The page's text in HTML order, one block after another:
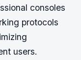
consoles
protocols
users.